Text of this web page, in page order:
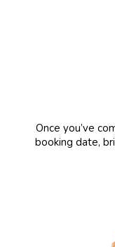
Once you’ve
booking date,